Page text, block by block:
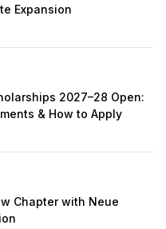
Expansion
2027–28 Open:
& How to Apply
Chapter with Neue